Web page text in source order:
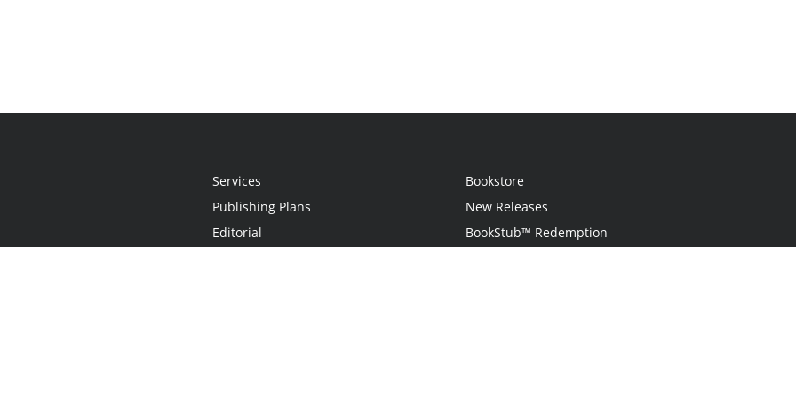
Services
Publishing Plans
Editorial
Bookstore
New Releases
BookStub™ Redemption